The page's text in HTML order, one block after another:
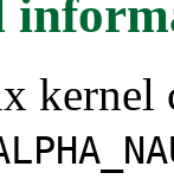
kernel